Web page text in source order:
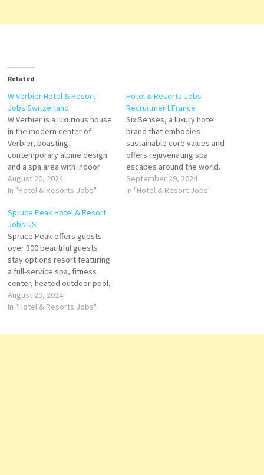
Related
W Verbier Hotel & Resort
Jobs Switzerland
W Verbier is a luxurious house
in the modern center of
Verbier, boasting
contemporary alpine design
and a spa area with indoor
pool and heated outdoor pool
Escape to the extraordinary.
for ski lovers, mountaineers
and fashionistas, W Verbier
invites you to an unique…
August 20, 2024
In "Hotel & Resorts Jobs"
Hotel & Resorts Jobs
Recruitment France
Six Senses, a luxury hotel
brand that embodies
sustainable core values and
offers rejuvenating spa
escapes around the world.
offers a spa, swimming pool,
rooms of different sizes,
September 29, 2024
In "Hotel & Resort Jobs"
Spruce Peak Hotel & Resort
Jobs US
Spruce Peak offers guests
over 300 beautiful guests
stay options resort featuring
a full-service spa, fitness
center, heated outdoor pool,
multiple dining and ravel is all
about cultivating new
August 29, 2024
In "Hotel & Resorts Jobs"